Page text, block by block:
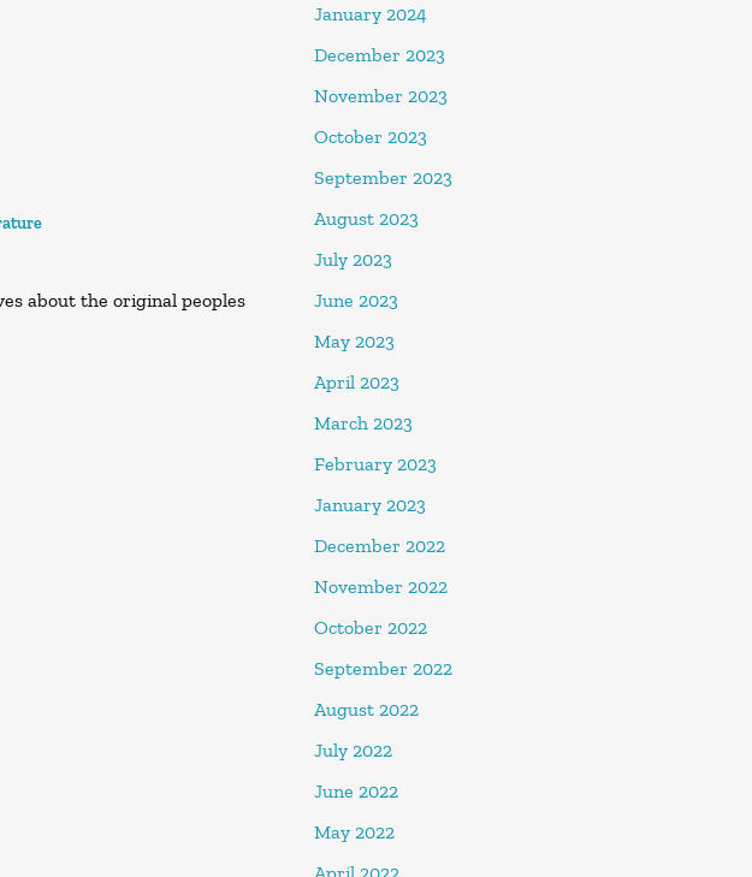
about the original peoples
January 2024
December 2023
November 2023
October 2023
September 2023
August 2023
July 2023
June 2023
May 2023
April 2023
March 2023
February 2023
January 2023
December 2022
November 2022
October 2022
September 2022
August 2022
July 2022
June 2022
May 2022